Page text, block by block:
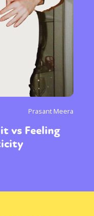
Prasant Meera
vs Feeling